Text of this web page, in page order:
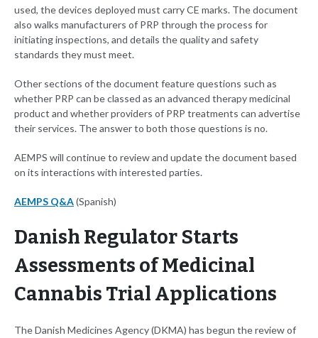
used, the devices deployed must carry CE marks. The document
also walks manufacturers of PRP through the process for
initiating inspections, and details the quality and safety
standards they must meet.
Other sections of the document feature questions such as
whether PRP can be classed as an advanced therapy medicinal
product and whether providers of PRP treatments can advertise
their services. The answer to both those questions is no.
AEMPS will continue to review and update the document based
on its interactions with interested parties.
AEMPS Q&A(Spanish)
Danish Regulator Starts
Assessments of Medicinal
Cannabis Trial Applications
The Danish Medicines Agency (DKMA) has begun the review of